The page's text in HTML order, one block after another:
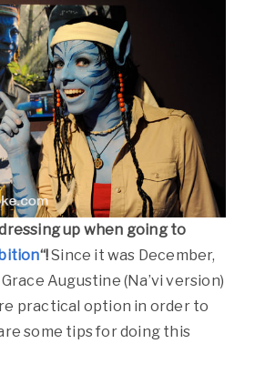
up when going to
“!Since it was December,
Augustine (Na’vi version)
practical option in order to
some tips for doing this